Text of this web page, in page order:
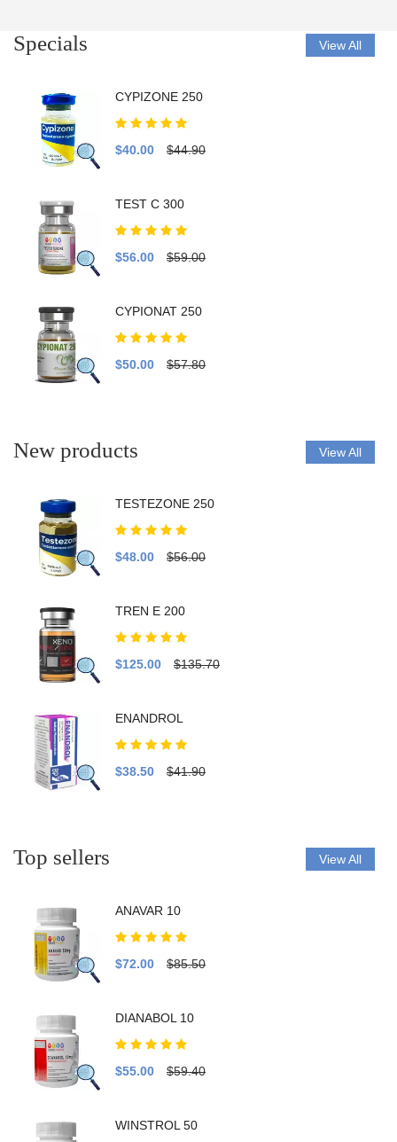
Specials View All
CYPIZONE 250
$40.00 $44.90
TEST C 300
$56.00 $59.00
CYPIONAT 250
$50.00 $57.80
New products View All
TESTEZONE 250
$48.00 $56.00
TREN E 200
$125.00 $135.70
ENANDROL
$38.50 $41.90
Top sellers View All
ANAVAR 10
$72.00 $85.50
DIANABOL 10
$55.00 $59.40
WINSTROL 50